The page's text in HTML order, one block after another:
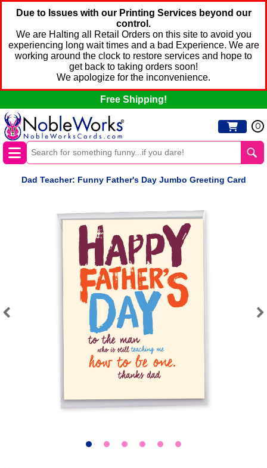
Due to Issues with our Printing Services beyond our
control.
We are Halting all Retail Orders on this site to avoid you
experiencing long wait times and a bad Experience. We are
working around the clock to restore services and hope to
get back to taking orders soon!
We apologize for the inconvenience.
Free Shipping!
0
Dad Teacher: Funny Father's Day Jumbo Greeting Card